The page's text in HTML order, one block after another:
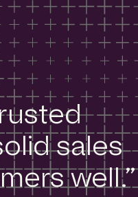
sales
well.​”